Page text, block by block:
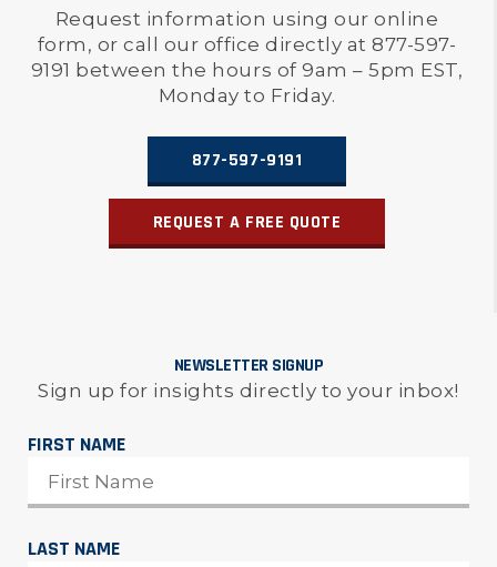
Request information using our online
form, or call our office directly at 877-597-
9191 between the hours of 9am – 5pm EST,
Monday to Friday.
877-597-9191
REQUEST A FREE QUOTE
NEWSLETTER SIGNUP
Sign up for insights directly to your inbox!
FIRST NAME
LAST NAME